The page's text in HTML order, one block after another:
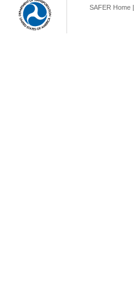
SAFER Home |